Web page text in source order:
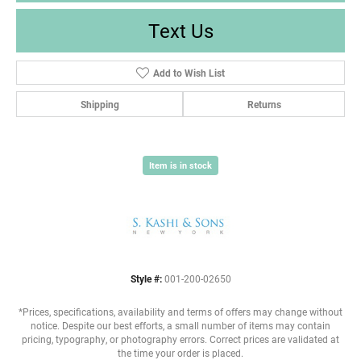
Text Us
Add to Wish List
Shipping Returns
Item is in stock
Style #: 001-200-02650
*Prices, specifications, availability and terms of offers may change without
notice. Despite our best efforts, a small number of items may contain
pricing, typography, or photography errors. Correct prices are validated at
the time your order is placed.